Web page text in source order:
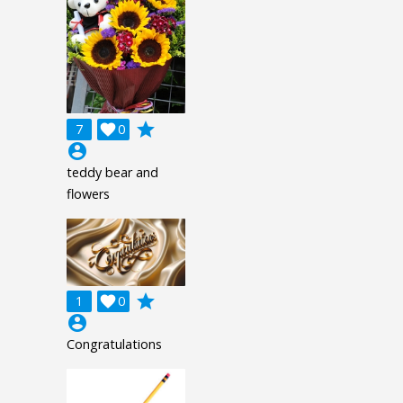
7 0

grade
account_circle
teddy bear and
flowers
1 0

grade
account_circle
Congratulations